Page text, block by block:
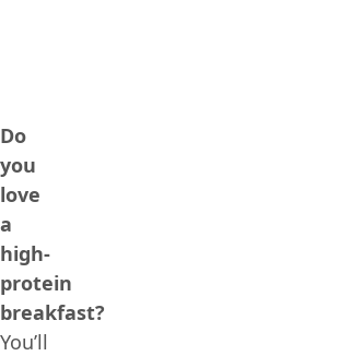
Do
you
love
a
high-
protein
breakfast?
You’ll